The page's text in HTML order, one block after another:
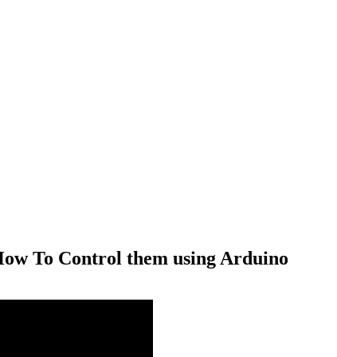
To Control them using Arduino